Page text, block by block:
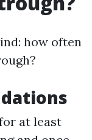
how often
at least